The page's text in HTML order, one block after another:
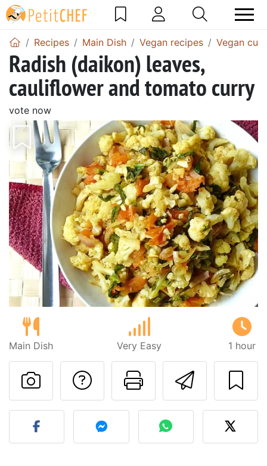
Recipes Main Dish Vegan recipes Vegan
Radish (daikon) leaves,
cauliflower and tomato curry
vote now
Main Dish Very Easy 1 hour
Send
Print this
Ask a question to
Post your photo of this